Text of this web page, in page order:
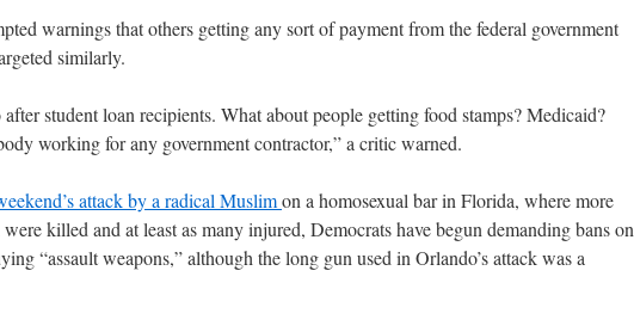
warnings that others getting any sort of payment from the federal government
similarly.
student loan recipients. What about people getting food stamps? Medicaid?
working for any government contractor,” a critic warned.
attack by a radical Muslimon a homosexual bar in Florida, where more
killed and at least as many injured, Democrats have begun demanding bans on
“assault weapons,” although the long gun used in Orlando’s attack was a